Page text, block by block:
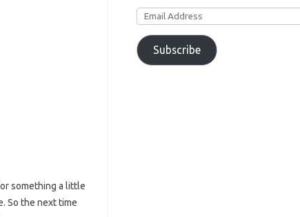
something a little
So the next time
Email
Address
Subscribe